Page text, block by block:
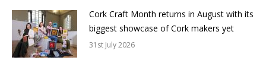
Cork Craft Month returns in August with its
biggest showcase of Cork makers yet
31st July 2026